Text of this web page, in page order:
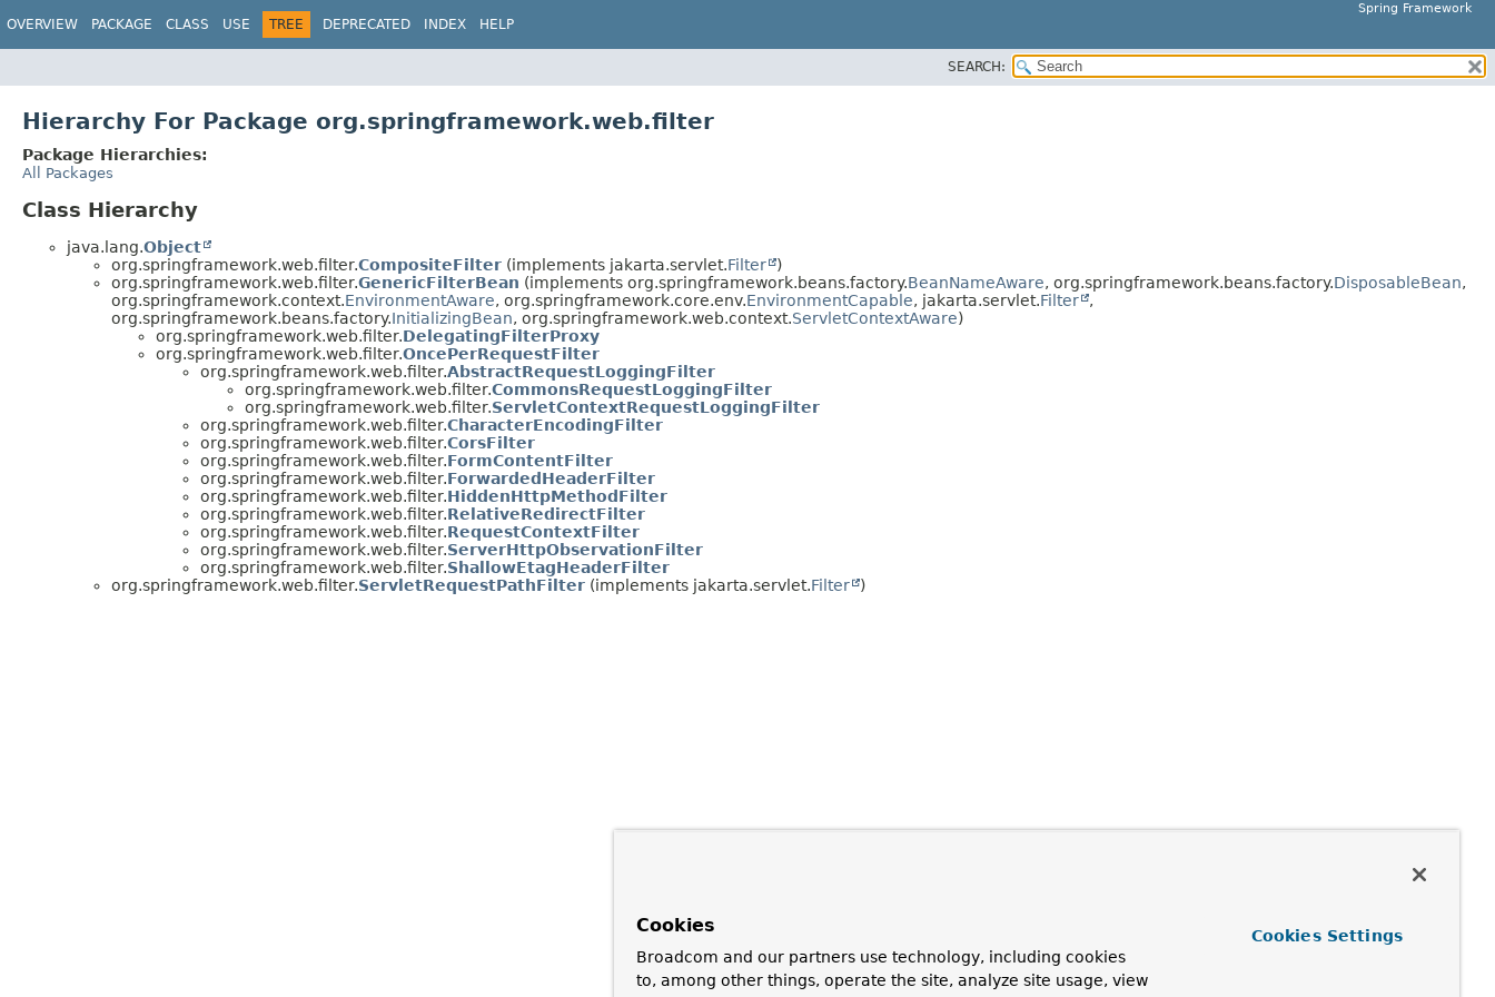
Spring Framework
OVERVIEW PACKAGE CLASS USE TREE DEPRECATED INDEX HELP
SEARCH:
Hierarchy For Package org.springframework.web.filter
Package Hierarchies:
All Packages
Class Hierarchy
java.lang.Object
org.springframework.web.filter.CompositeFilter (implements jakarta.servlet.Filter
)
org.springframework.web.filter.GenericFilterBean (implements org.springframework.beans.factory.BeanNameAware, org.springframework.beans.factory.DisposableBean,
org.springframework.context.EnvironmentAware, org.springframework.core.env.EnvironmentCapable, jakarta.servlet.Filter
,
org.springframework.beans.factory.InitializingBean, org.springframework.web.context.ServletContextAware)
org.springframework.web.filter.DelegatingFilterProxy
org.springframework.web.filter.OncePerRequestFilter
org.springframework.web.filter.AbstractRequestLoggingFilter
org.springframework.web.filter.CommonsRequestLoggingFilter
org.springframework.web.filter.ServletContextRequestLoggingFilter
org.springframework.web.filter.CharacterEncodingFilter
org.springframework.web.filter.CorsFilter
org.springframework.web.filter.FormContentFilter
org.springframework.web.filter.ForwardedHeaderFilter
org.springframework.web.filter.HiddenHttpMethodFilter
org.springframework.web.filter.RelativeRedirectFilter
org.springframework.web.filter.RequestContextFilter
org.springframework.web.filter.ServerHttpObservationFilter
org.springframework.web.filter.ShallowEtagHeaderFilter
org.springframework.web.filter.ServletRequestPathFilter (implements jakarta.servlet.Filter )
Cookies
Broadcom and our partners use technology, including cookies
to, among other things, operate the site, analyze site usage, view
Cookies Settings